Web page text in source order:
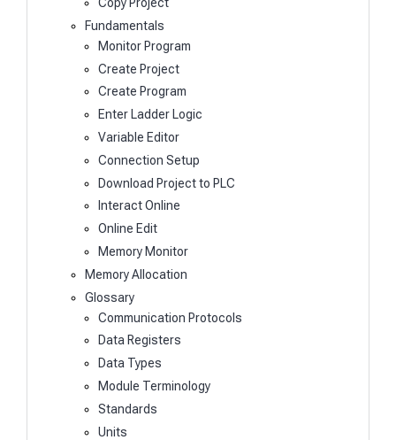
Fundamentals
Monitor Program
Create Project
Create Program
Enter Ladder Logic
Variable Editor
Connection Setup
Download Project to PLC
Interact Online
Online Edit
Memory Monitor
Memory Allocation
Glossary
Communication Protocols
Data Registers
Data Types
Module Terminology
Standards
Units